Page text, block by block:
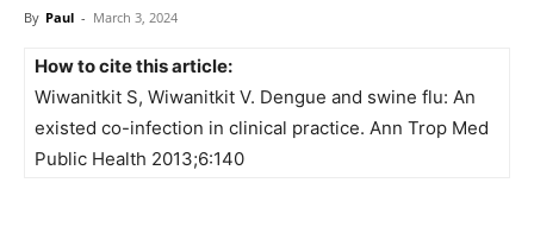
By Paul - March 3, 2024
How to cite this article:
Wiwanitkit S, Wiwanitkit V. Dengue and swine flu: An
existed co-infection in clinical practice. Ann Trop Med
Public Health 2013;6:140